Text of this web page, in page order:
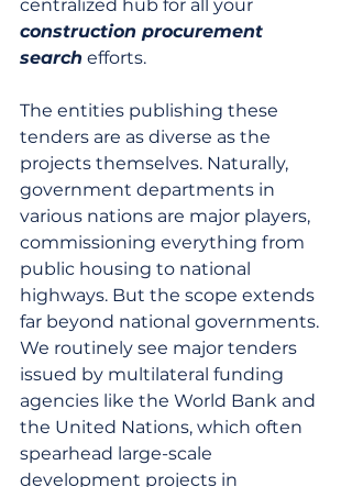
centralized hub for all your
construction procurement
search efforts.
The entities publishing these
tenders are as diverse as the
projects themselves. Naturally,
government departments in
various nations are major players,
commissioning everything from
public housing to national
highways. But the scope extends
far beyond national governments.
We routinely see major tenders
issued by multilateral funding
agencies like the World Bank and
the United Nations, which often
spearhead large-scale
development projects in